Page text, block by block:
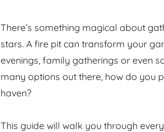
There’s something magical about
stars. A fire pit can transform your
evenings, family gatherings or even
many options out there, how do you
haven?
This guide will walk you through